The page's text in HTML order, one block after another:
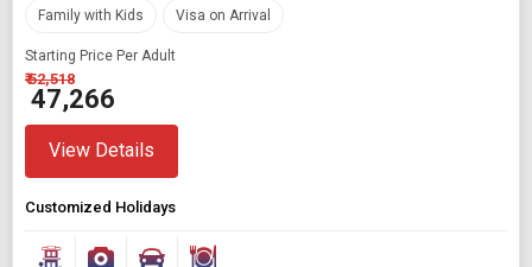
Family with Kids Visa on Arrival
Starting Price Per Adult
₹ 52,518
₹ 47,266
View Details
Customized Holidays